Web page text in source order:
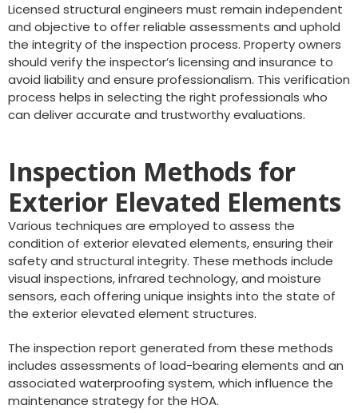
Licensed structural engineers must remain independent
and objective to offer reliable assessments and uphold
the integrity of the inspection process. Property owners
should verify the inspector’s licensing and insurance to
avoid liability and ensure professionalism. This verification
process helps in selecting the right professionals who
can deliver accurate and trustworthy evaluations.
Inspection Methods for
Exterior Elevated Elements
Various techniques are employed to assess the
condition of exterior elevated elements, ensuring their
safety and structural integrity. These methods include
visual inspections, infrared technology, and moisture
sensors, each offering unique insights into the state of
the exterior elevated element structures.
The inspection report generated from these methods
includes assessments of load-bearing elements and an
associated waterproofing system, which influence the
maintenance strategy for the HOA.